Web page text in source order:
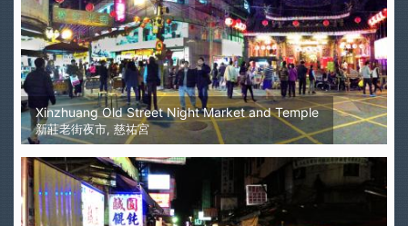
Xinzhuang Old Street Night Market and Temple
新莊老街夜市, 慈祐宮